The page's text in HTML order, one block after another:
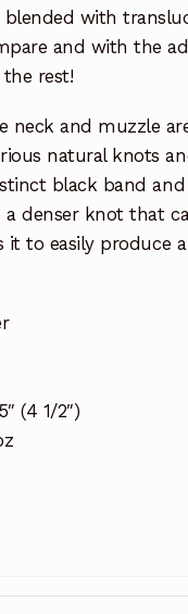
blended with
and with the
rest!
neck and muzzle
natural knots
black band
denser knot that
it to easily produce
(4 1/2″)